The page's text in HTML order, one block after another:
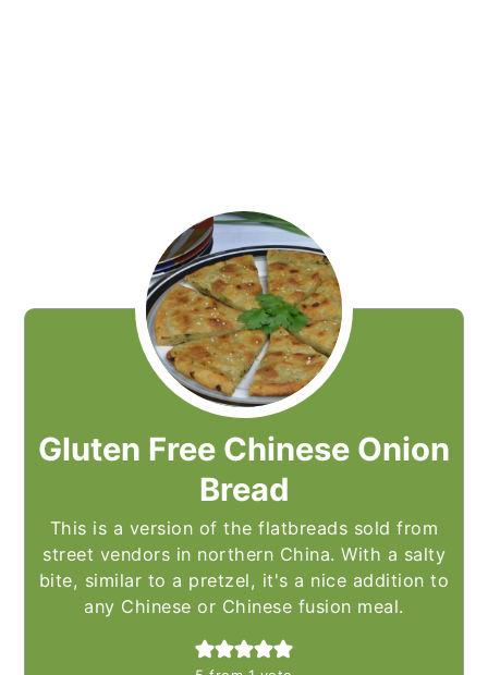
Gluten Free Chinese Onion
Bread
This is a version of the flatbreads sold from
street vendors in northern China. With a salty
bite, similar to a pretzel, it's a nice addition to
any Chinese or Chinese fusion meal.